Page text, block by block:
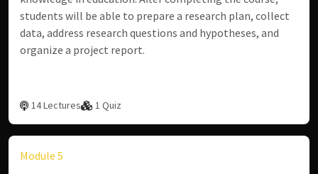
students will be able to prepare a research plan, collect
data, address research questions and hypotheses, and
organize a project report.
14 Lectures 1 Quiz
Module 5